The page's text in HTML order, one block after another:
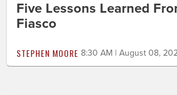
Five Lessons Learned
Fiasco
STEPHEN MOORE 8:30 AM | August 08,